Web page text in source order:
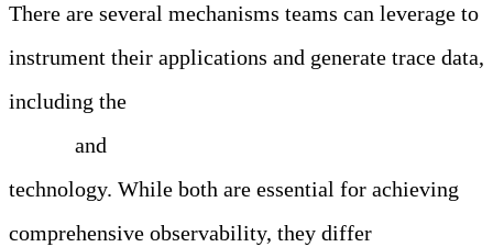
There are several mechanisms teams can leverage to
instrument their applications and generate trace data,
including the
and
technology. While both are essential for achieving
comprehensive observability, they differ